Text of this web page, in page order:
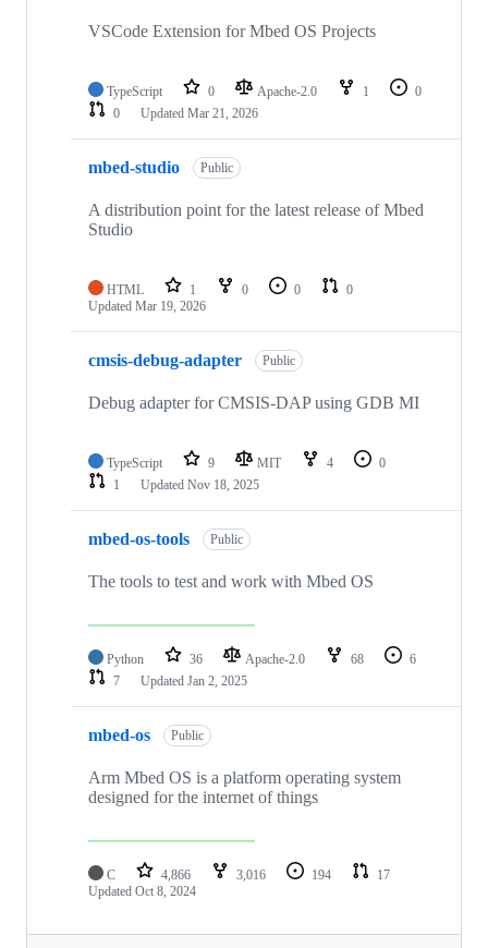
VSCode Extension for Mbed OS Projects
TypeScript 0 Apache-2.0 1
0
0
Updated Mar 21, 2026
mbed-studio Public
A distribution point for the latest release of Mbed
Studio
HTML 1 0 0
0
Updated Mar 19, 2026
cmsis-debug-adapter Public
Debug adapter for CMSIS-DAP using GDB MI
TypeScript 9 MIT 4
0
1
Updated Nov 18, 2025
mbed-os-tools Public
The tools to test and work with Mbed OS
Python 36 Apache-2.0 68
6
7
Updated Jan 2, 2025
mbed-os Public
Arm Mbed OS is a platform operating system
designed for the internet of things
C 4,866 3,016 194
17
Updated Oct 8, 2024